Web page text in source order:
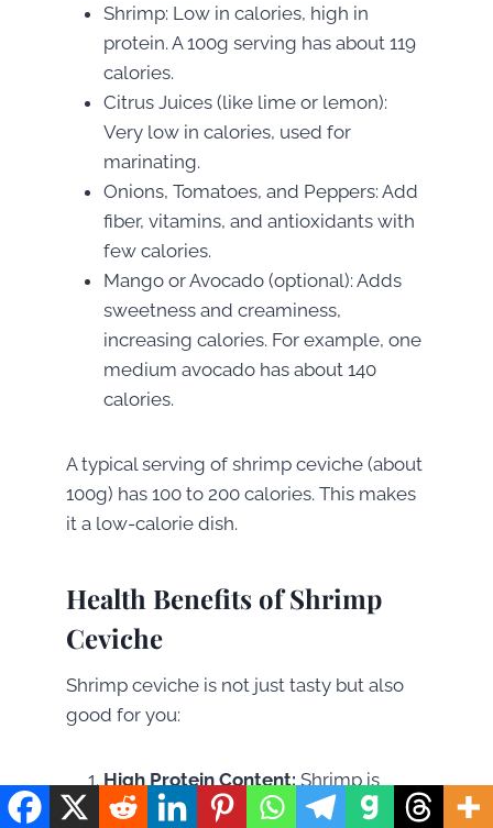
Shrimp: Low in calories, high in
protein. A 100g serving has about 119
calories.
Citrus Juices (like lime or lemon):
Very low in calories, used for
marinating.
Onions, Tomatoes, and Peppers: Add
fiber, vitamins, and antioxidants with
few calories.
Mango or Avocado (optional): Adds
sweetness and creaminess,
increasing calories. For example, one
medium avocado has about 140
calories.
A typical serving of shrimp ceviche (about
100g) has 100 to 200 calories. This makes
it a low-calorie dish.
Health Benefits of Shrimp
Ceviche
Shrimp ceviche is not just tasty but also
good for you:
High Protein Content: Shrimp is
great for muscle repair and growth.